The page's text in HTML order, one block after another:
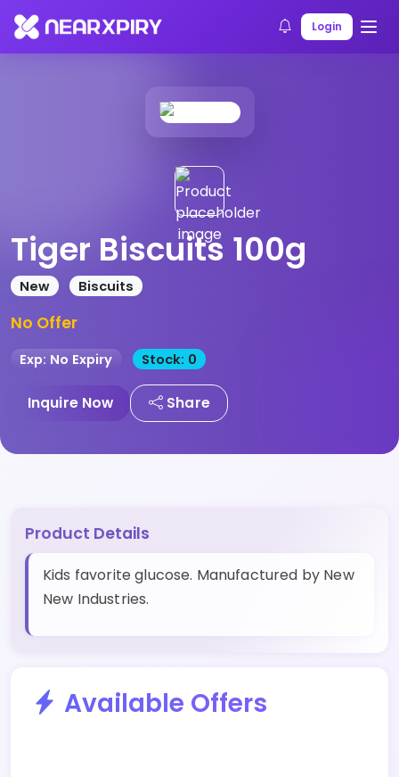
Login
Home Products Product Details
Tiger Biscuits 100g
New Biscuits
No Offer
Exp: No Expiry Stock: 0
Inquire Now Share
Product Details
Kids favorite glucose. Manufactured by New
New Industries.
Available Offers